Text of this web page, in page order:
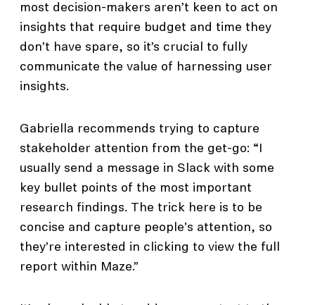
most decision-makers aren’t keen to act on
insights that require budget and time they
don’t have spare, so it’s crucial to fully
communicate the value of harnessing user
insights.
Gabriella recommends trying to capture
stakeholder attention from the get-go: “I
usually send a message in Slack with some
key bullet points of the most important
research findings. The trick here is to be
concise and capture people's attention, so
they’re interested in clicking to view the full
report within Maze.”